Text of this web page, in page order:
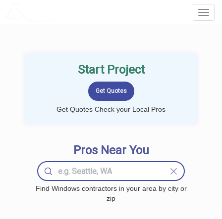
Start Project
Get Quotes Check your Local Pros
Pros Near You
Find Windows contractors in your area by city or
zip